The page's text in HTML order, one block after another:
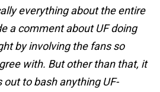
everything about the entire
a comment about UF doing
by involving the fans so
with. But other than that, it
out to bash anything UF-